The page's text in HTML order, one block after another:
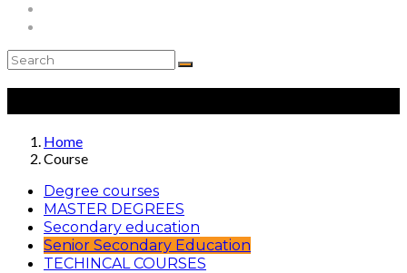
Home
Course
Degree courses
MASTER DEGREES
Secondary education
Senior Secondary Education
TECHINCAL COURSES